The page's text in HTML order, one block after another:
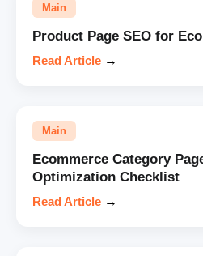
Main
Product Page SEO for
Read Article →
Main
Ecommerce Category
Optimization Checklist
Read Article →